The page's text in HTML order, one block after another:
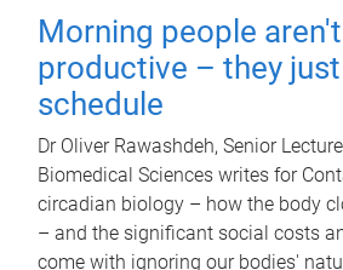
Morning people
productive – they
schedule
Dr Oliver Rawashdeh, Senior
Biomedical Sciences writes for
circadian biology – how the body
– and the significant social costs
come with ignoring our bodies'